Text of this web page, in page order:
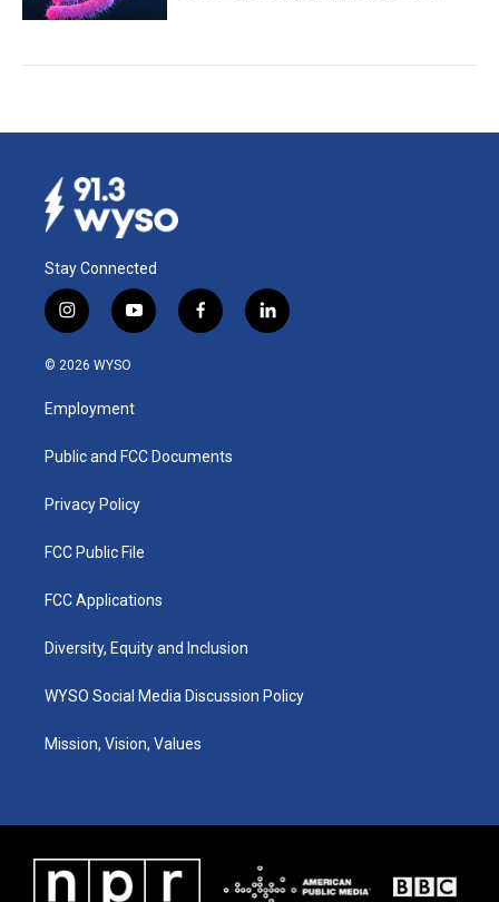
Stay Connected
i
n
s
a
g
a
y
o
u
b
f
a
k
l
i
© 2026 WYSO
Employment
Public and FCC Documents
Privacy Policy
FCC Public File
FCC Applications
Diversity, Equity and Inclusion
WYSO Social Media Discussion Policy
Mission, Vision, Values